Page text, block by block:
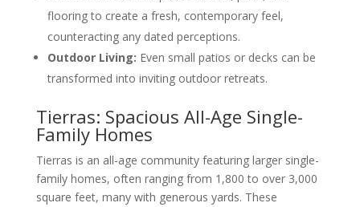
flooring to create a fresh, contemporary feel,
counteracting any dated perceptions.
Outdoor Living: Even small patios or decks can be
transformed into inviting outdoor retreats.
Tierras: Spacious All-Age Single-
Family Homes
Tierras is an all-age community featuring larger single-
family homes, often ranging from 1,800 to over 3,000
square feet, many with generous yards. These